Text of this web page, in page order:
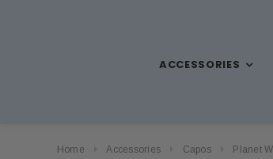
ACCESSORIES
Home Accessories Capos Planet